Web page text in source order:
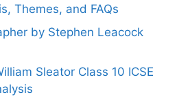
Themes, and FAQs
by Stephen Leacock
Sleator Class 10 ICSE